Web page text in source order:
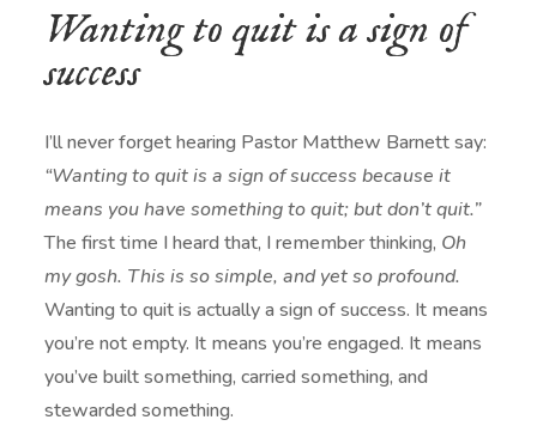
Wanting to quit is a sign of
success
I’ll never forget hearing PastorMatthew Barnettsay:
“Wanting to quit is a sign of success because it
means you have something to quit; but don’t quit.”
The first time I heard that, I remember thinking, Oh
my gosh. This is so simple, and yet so profound.
Wanting to quit is actually a sign of success. It means
you’re not empty. It means you’re engaged. It means
you’ve built something, carried something, and
stewarded something.